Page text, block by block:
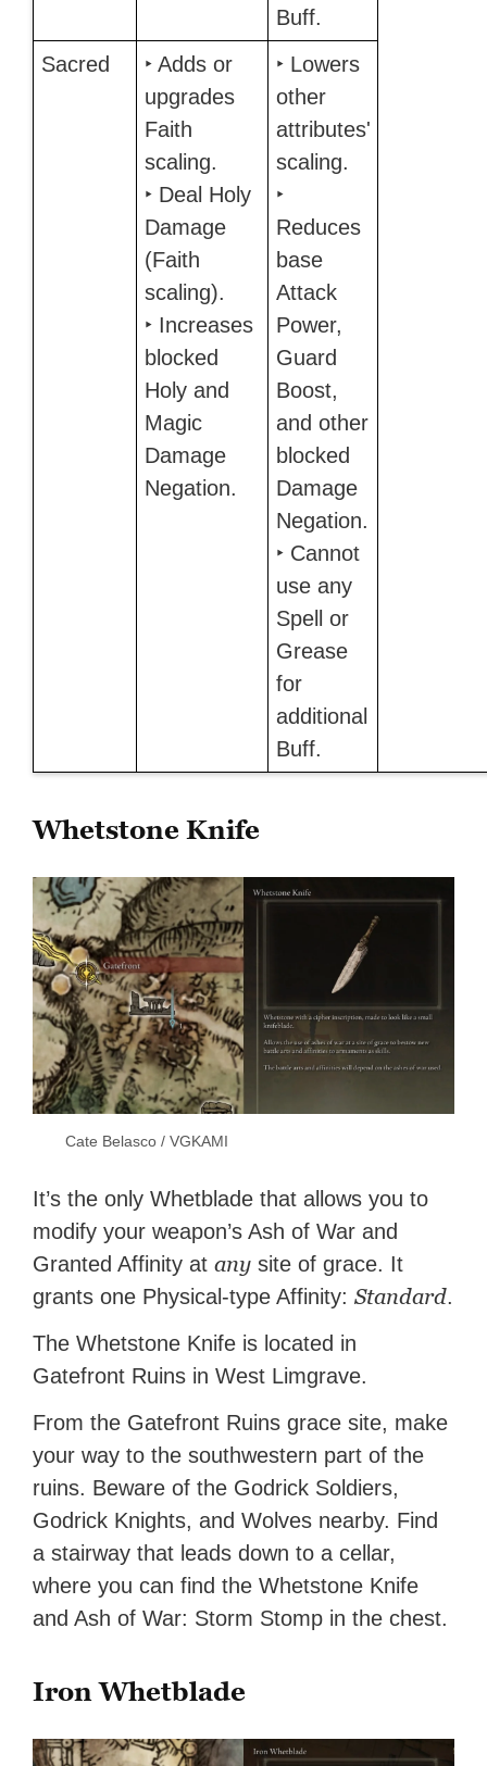
Buff.
Sacred
‣ Adds or
upgrades
Faith
scaling.
‣ Deal Holy
Damage
(Faith
scaling).
‣ Increases
blocked
Holy and
Magic
Damage
Negation.
‣ Lowers
other
attributes'
scaling.
‣
Reduces
base
Attack
Power,
Guard
Boost,
and other
blocked
Damage
Negation.
‣ Cannot
use any
Spell or
Grease
for
additional
Buff.
Whetstone Knife
Cate Belasco / VGKAMI
It’s the only Whetblade that allows you to
modify your weapon’s Ash of War and
Granted Affinity atany site of grace. It
grants one Physical-type Affinity:Standard.
The Whetstone Knife is located in
Gatefront Ruins in West Limgrave.
From the Gatefront Ruins grace site, make
your way to the southwestern part of the
ruins. Beware of the Godrick Soldiers,
Godrick Knights, and Wolves nearby. Find
a stairway that leads down to a cellar,
where you can find the Whetstone Knife
and Ash of War: Storm Stomp in the chest.
Iron Whetblade